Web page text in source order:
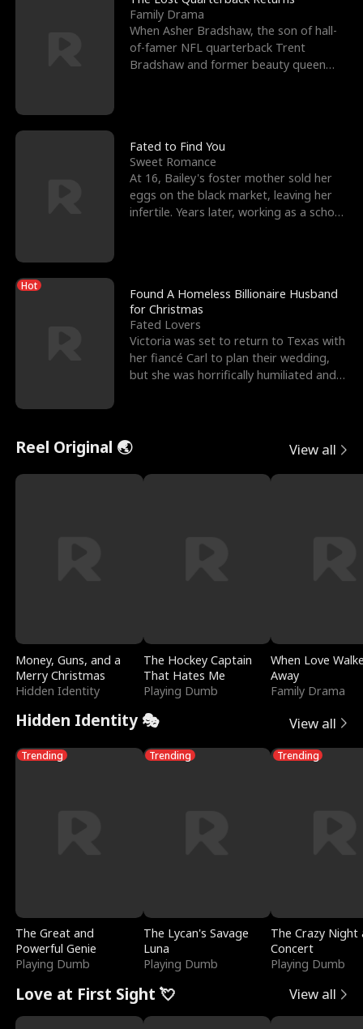
Family Drama
When Asher Bradshaw, the son of hall-
of-famer NFL quarterback Trent
Bradshaw and former beauty queen
Fated to Find You
Sweet Romance
At 16, Bailey's foster mother sold her
eggs on the black market, leaving her
infertile. Years later, working as a school
Hot
Found A Homeless Billionaire Husband
for Christmas
Fated Lovers
Victoria was set to return to Texas with
her fiancé Carl to plan their wedding,
but she was horrifically humiliated and
Reel Original 🌏 View all
Money, Guns, and a
Merry Christmas
Hidden Identity
The Hockey Captain
That Hates Me
Playing Dumb
When Love
Away
Family Drama
Hidden Identity 🎭 View all
Trending
The Great and
Powerful Genie
Playing Dumb
Trending
The Lycan's Savage
Luna
Playing Dumb
Trending
The Crazy
Concert
Playing Dumb
Love at First Sight 💘 View all